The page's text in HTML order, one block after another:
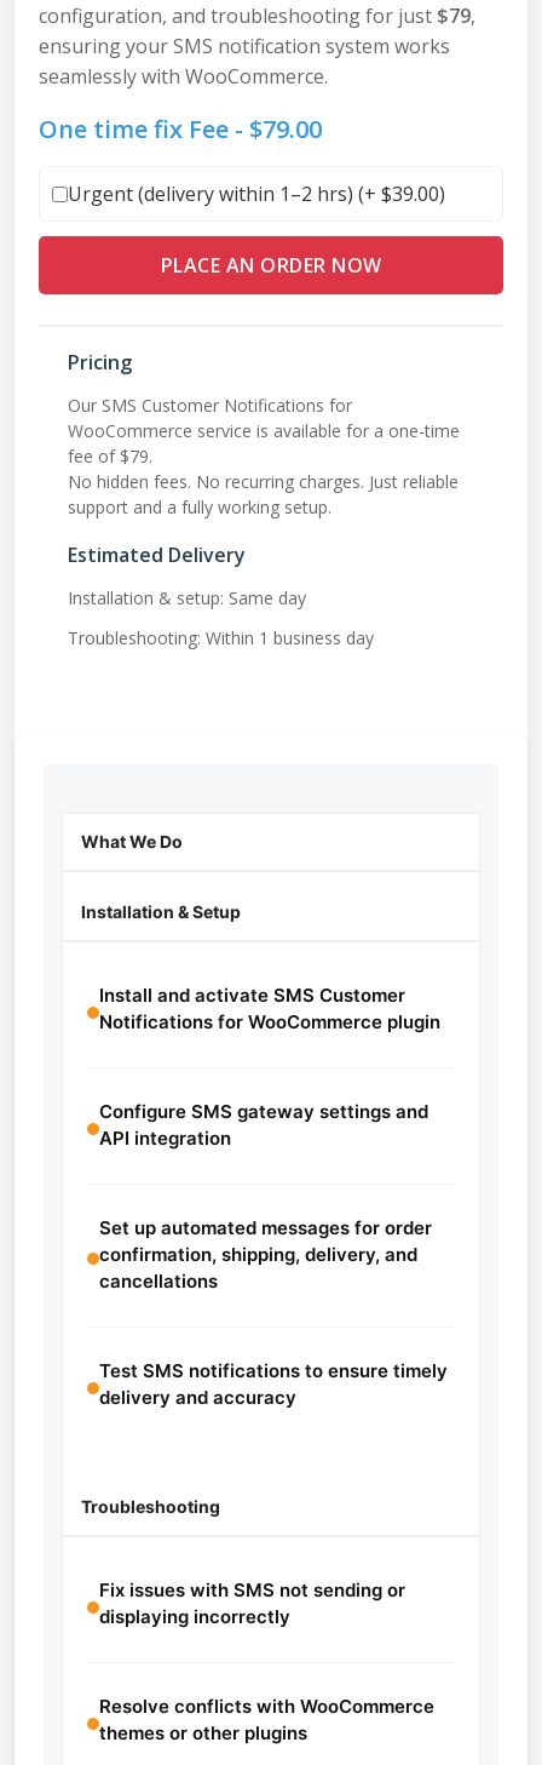
configuration, and troubleshooting for just $79,
ensuring your SMS notification system works
seamlessly with WooCommerce.
One time fix Fee - $79.00
Urgent (delivery within 1–2 hrs) (+ $39.00)
PLACE AN ORDER NOW
Pricing
Our SMS Customer Notifications for
WooCommerce service is available for a one-time
fee of $79.
No hidden fees. No recurring charges. Just reliable
support and a fully working setup.
Estimated Delivery
Installation & setup: Same day
Troubleshooting: Within 1 business day
What We Do
Installation & Setup
Install and activate SMS Customer
Notifications for WooCommerce plugin
Configure SMS gateway settings and
API integration
Set up automated messages for order
confirmation, shipping, delivery, and
cancellations
Test SMS notifications to ensure timely
delivery and accuracy
Troubleshooting
Fix issues with SMS not sending or
displaying incorrectly
Resolve conflicts with WooCommerce
themes or other plugins